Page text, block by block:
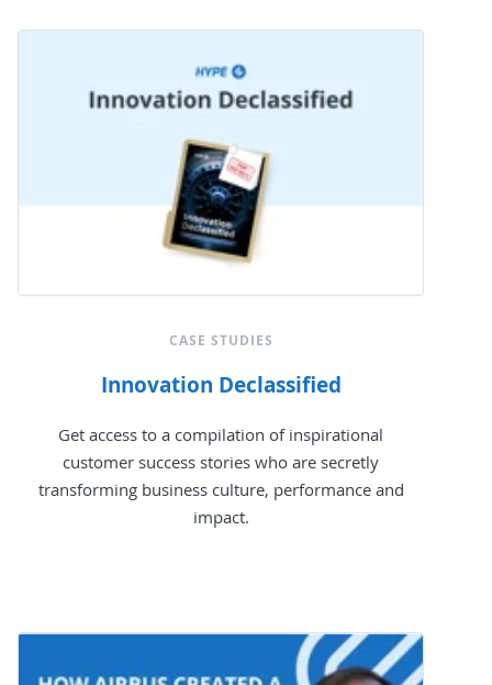
CASE STUDIES
Innovation Declassified
Get access to a compilation of inspirational
customer success stories who are secretly
transforming business culture, performance and
impact.